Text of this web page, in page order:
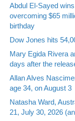
Abdul El-Sayed
overcoming $65
birthday
Dow Jones hits
Mary Egida Rivera
days after the
Allan Alves
age 34, on August 3
Natasha Ward,
21, July 30, 2026